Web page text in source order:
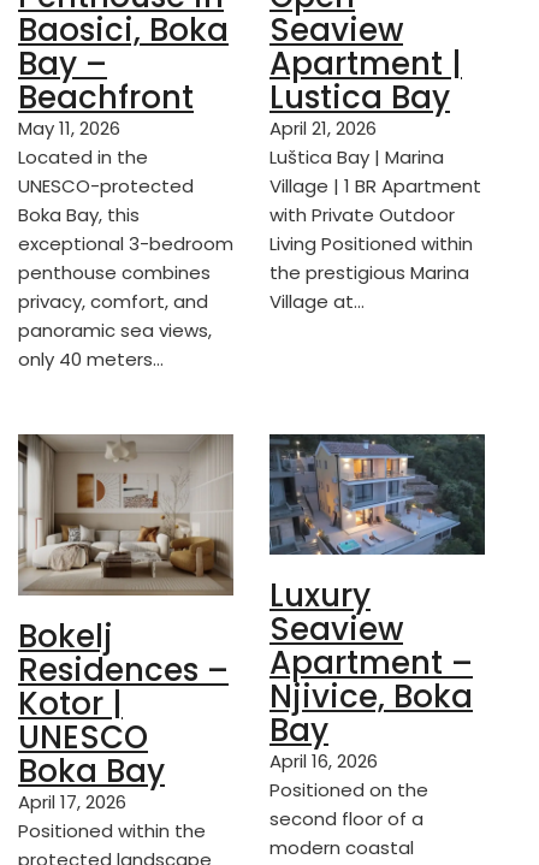
Baosici, Boka
Bay –
Beachfront
May 11, 2026
Located in the
UNESCO-protected
Boka Bay, this
exceptional 3-bedroom
penthouse combines
privacy, comfort, and
panoramic sea views,
only 40 meters…
Seaview
Apartment |
Lustica Bay
April 21, 2026
Luštica Bay | Marina
Village | 1 BR Apartment
with Private Outdoor
Living Positioned within
the prestigious Marina
Village at…
Bokelj
Residences –
Kotor |
UNESCO
Boka Bay
April 17, 2026
Positioned within the
protected landscape
Luxury
Seaview
Apartment –
Njivice, Boka
Bay
April 16, 2026
Positioned on the
second floor of a
modern coastal